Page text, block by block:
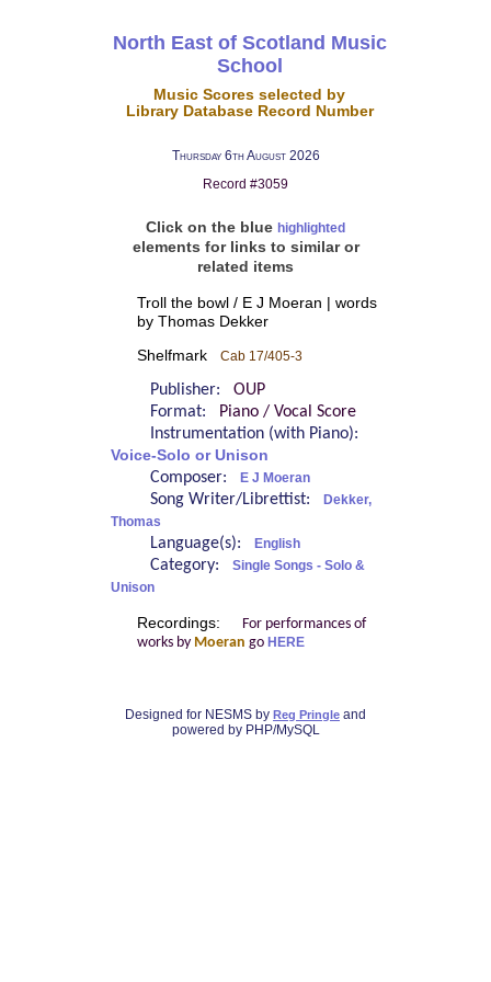
North East of Scotland Music
School
Music Scores selected by
Library Database Record Number
Thursday 6th August 2026
Record #3059
Click on the blue highlighted
elements for links to similar or
related items
Troll the bowl / E J Moeran | words
by Thomas Dekker
Shelfmark Cab 17/405-3
Publisher: OUP
Format:
Piano / Vocal Score
Instrumentation (with Piano):
Voice-Solo or Unison
Composer: E J Moeran
Song Writer/Librettist:
Dekker,
Thomas
Language(s): English
Category:
Single Songs - Solo &
Unison
Recordings:
For performances of
works by Moeran go HERE
Designed for NESMS by Reg Pringle and
powered by PHP/MySQL